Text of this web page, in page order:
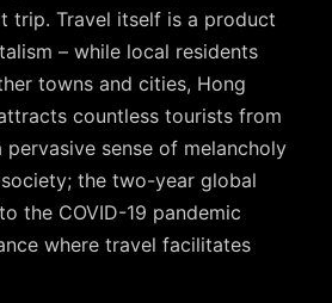
trip. Travel itself is a product
– while local residents
towns and cities, Hong
countless tourists from
pervasive sense of melancholy
the two-year global
the COVID-19 pandemic
where travel facilitates